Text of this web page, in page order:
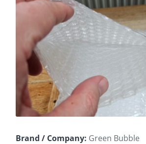
Brand / Company: Green Bubble